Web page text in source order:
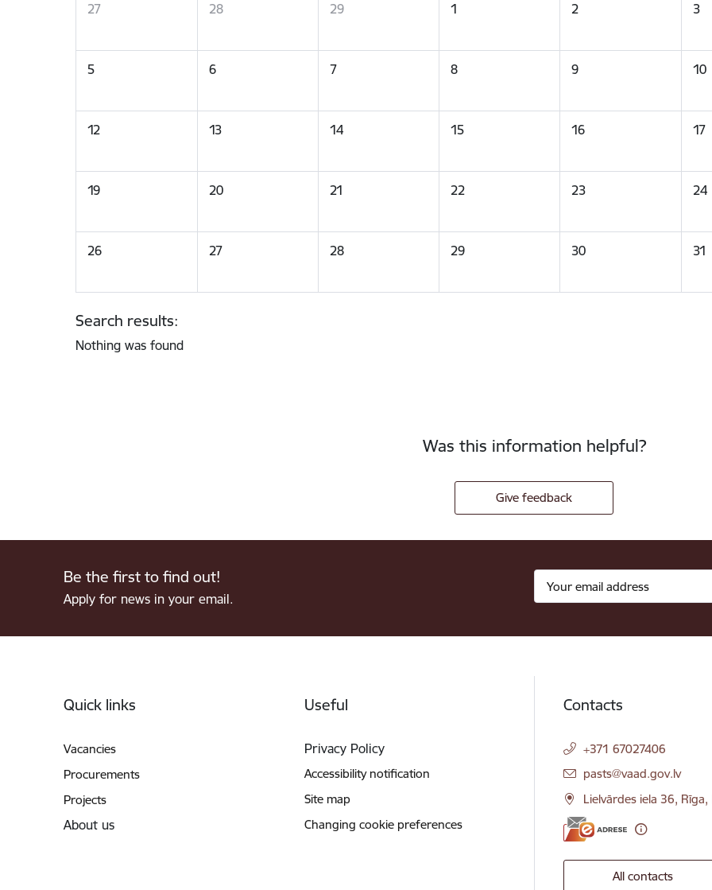
27
28 29 1 2 3
5 6 7 8 9 10
12 13 14 15 16 17
19 20 21 22 23 24
26 27 28 29 30 31
Search results:
Nothing was found
Was this information helpful?
Give feedback
Be the first to find out!
Apply for news in your email.
Quick links
Vacancies
Procurements
Projects
About us
Useful
Privacy Policy
Accessibility notification
Site map
Changing cookie preferences
Contacts
+371 67027406
E-mail:
pasts@vaad.gov.lv
Lielvārdes iela 36,
All contacts